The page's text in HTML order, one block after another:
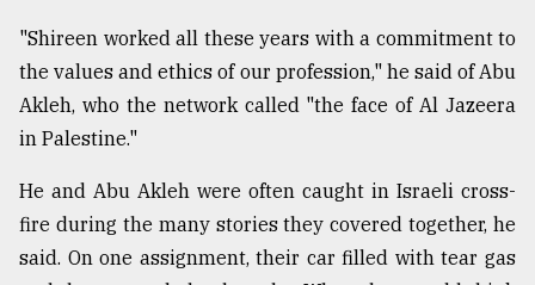
"Shireen worked all these years with a commitment to
the values and ethics of our profession," he said of Abu
Akleh, who the network called "the face of Al Jazeera
in Palestine."
He and Abu Akleh were often caught in Israeli cross-
fire during the many stories they covered together, he
said. On one assignment, their car filled with tear gas